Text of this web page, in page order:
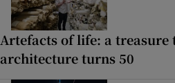
Artefacts of life: a treasure
architecture turns 50